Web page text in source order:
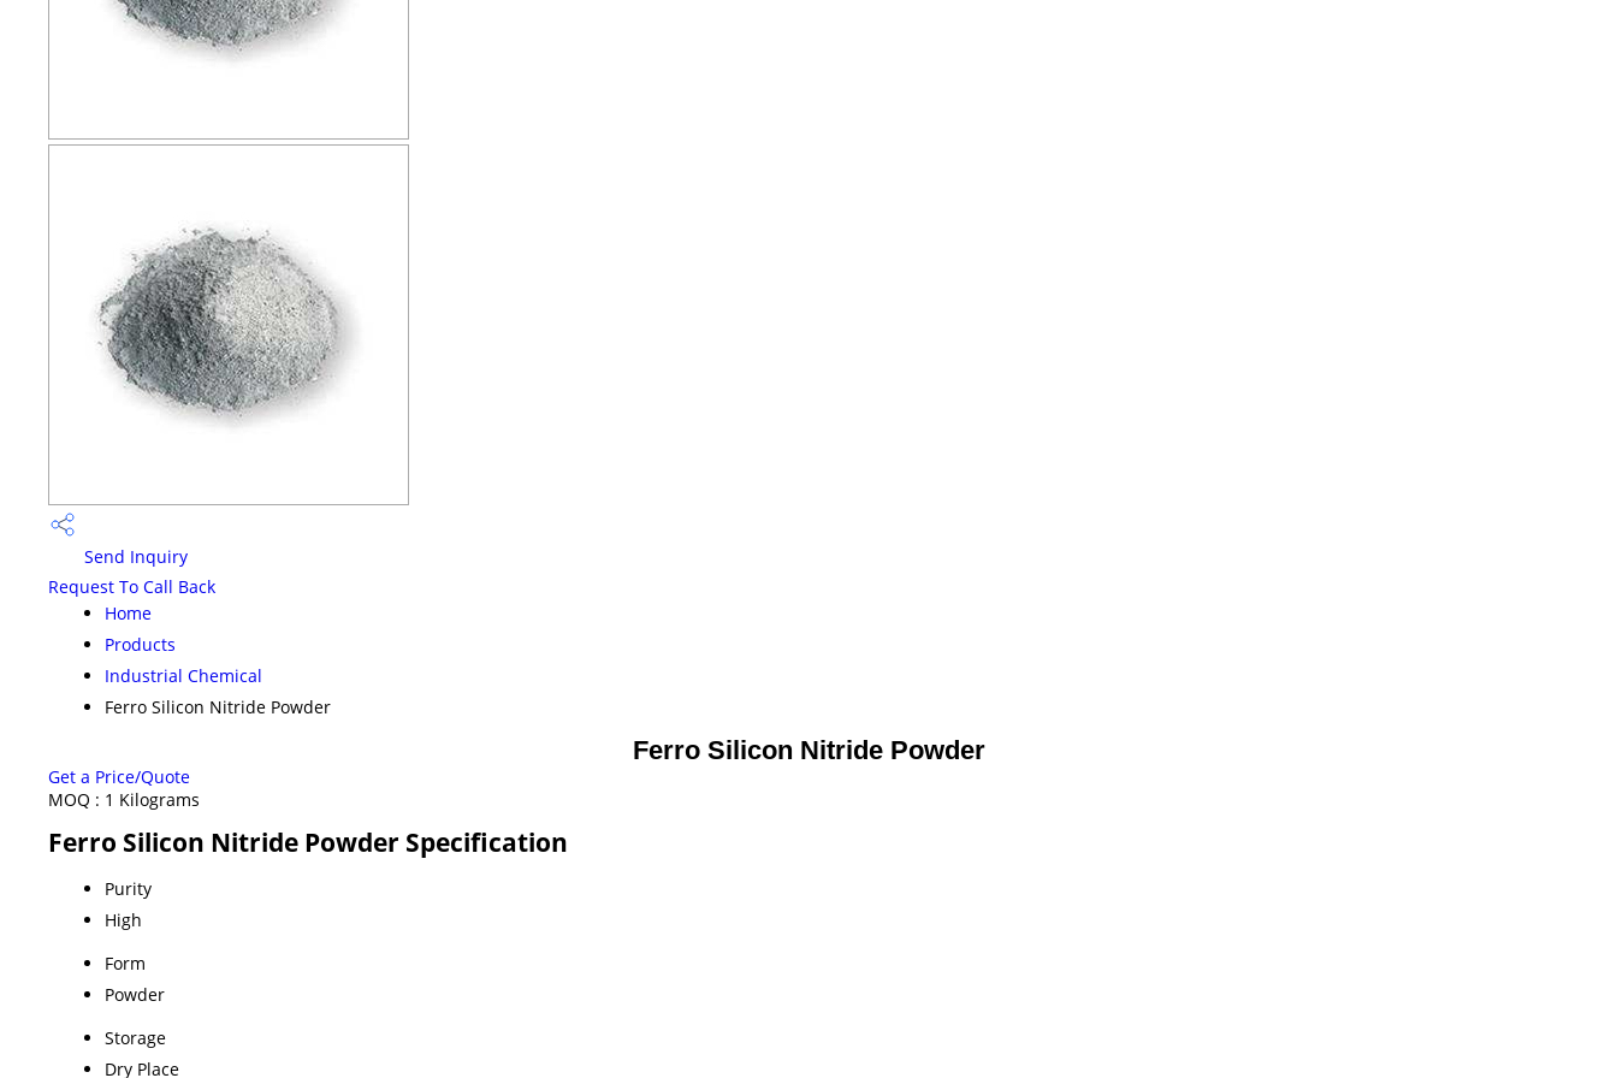
Send Inquiry
Request To Call Back
Home
Products
Industrial Chemical
Ferro Silicon Nitride Powder
Ferro Silicon Nitride Powder
Get a Price/Quote
MOQ : 1 Kilograms
Ferro Silicon Nitride Powder Specification
Purity
High
Form
Powder
Storage
Dry Place